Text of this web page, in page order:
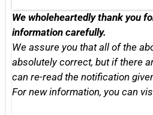
We wholeheartedly thank you
information carefully.
We assure you that all of the
absolutely correct, but if there
can re-read the notification
For new information, you can